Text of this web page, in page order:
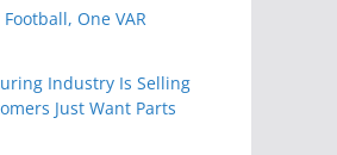
One VAR
Industry Is Selling
Just Want Parts